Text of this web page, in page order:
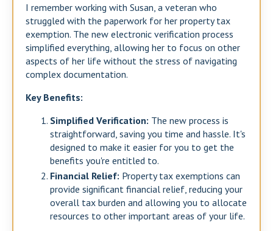
I remember working with Susan, a veteran who
struggled with the paperwork for her property tax
exemption. The new electronic verification process
simplified everything, allowing her to focus on other
aspects of her life without the stress of navigating
complex documentation.
Key Benefits:
Simplified Verification: The new process is
straightforward, saving you time and hassle. It's
designed to make it easier for you to get the
benefits you're entitled to.
Financial Relief: Property tax exemptions can
provide significant financial relief, reducing your
overall tax burden and allowing you to allocate
resources to other important areas of your life.